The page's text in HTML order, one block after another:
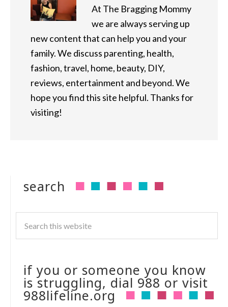
At The Bragging Mommy
we are always serving up
new content that can help you and your
family. We discuss parenting, health,
fashion, travel, home, beauty, DIY,
reviews, entertainment and beyond. We
hope you find this site helpful. Thanks for
visiting!
search
if you or someone you know
is struggling, dial 988 or visit
988lifeline.org